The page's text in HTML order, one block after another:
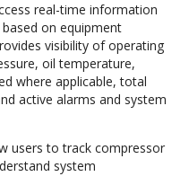
real-time information
on equipment
visibility of operating
oil temperature,
where applicable, total
active alarms and system
users to track compressor
system